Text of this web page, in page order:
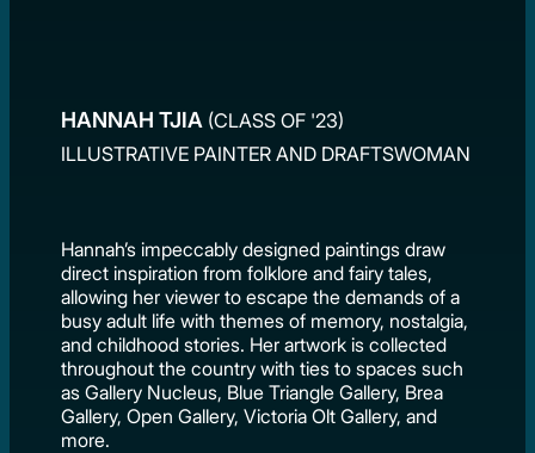
HANNAH TJIA (CLASS OF '23)
ILLUSTRATIVE PAINTER AND DRAFTSWOMAN
Hannah’s impeccably designed paintings draw
direct inspiration from folklore and fairy tales,
allowing her viewer to escape the demands of a
busy adult life with themes of memory, nostalgia,
and childhood stories. Her artwork is collected
throughout the country with ties to spaces such
as Gallery Nucleus, Blue Triangle Gallery, Brea
Gallery, Open Gallery, Victoria Olt Gallery, and
more.